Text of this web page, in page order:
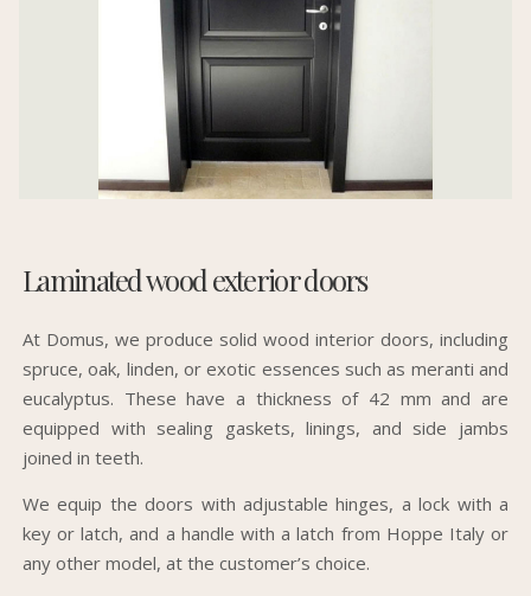
Laminated wood exterior doors
At Domus, we produce solid wood interior doors, including
spruce, oak, linden, or exotic essences such as meranti and
eucalyptus. These have a thickness of 42 mm and are
equipped with sealing gaskets, linings, and side jambs
joined in teeth.
We equip the doors with adjustable hinges, a lock with a
key or latch, and a handle with a latch from Hoppe Italy or
any other model, at the customer’s choice.